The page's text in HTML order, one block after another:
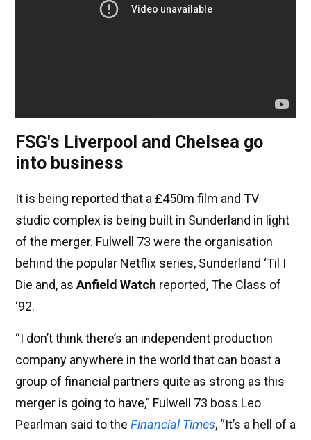
FSG's Liverpool and Chelsea go
into business
It is being reported that a £450m film and TV
studio complex is being built in Sunderland in light
of the merger. Fulwell 73 were the organisation
behind the popular Netflix series, Sunderland ‘Til I
Die and, as Anfield Watch reported, The Class of
‘92.
“I don’t think there’s an independent production
company anywhere in the world that can boast a
group of financial partners quite as strong as this
merger is going to have,” Fulwell 73 boss Leo
Pearlman said to the Financial Times, “It’s a hell of a